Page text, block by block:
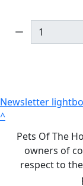
Newsletter
^
Pets Of The
owners of
respect to